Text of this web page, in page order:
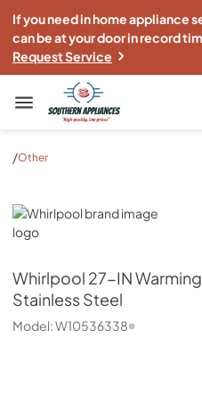
If you need in home appliance
can be at your door in record
Request Service
Southern Appliance
/Other
Whirlpool
Whirlpool 27-IN
Stainless Steel
Model:W10536338